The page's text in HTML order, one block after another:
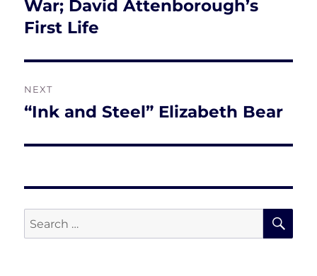
War; David Attenborough’s
First Life
NEXT
Next
“Ink and Steel” Elizabeth Bear
Search
for: